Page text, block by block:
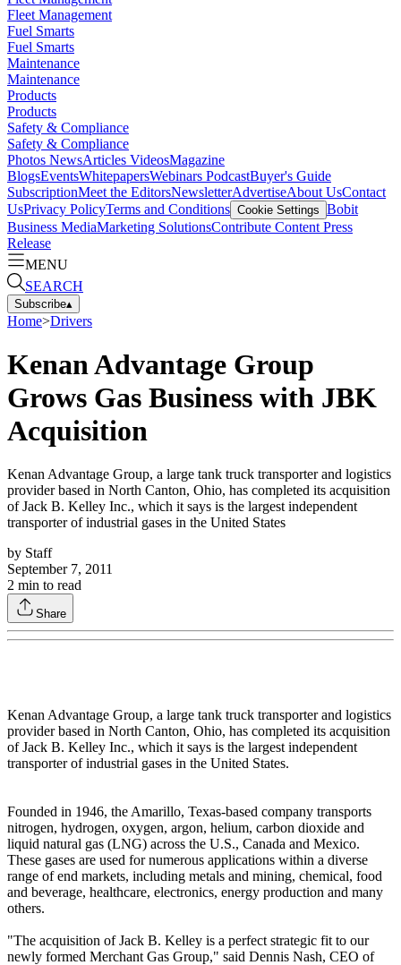
Fleet Management
Fuel Smarts
Fuel Smarts
Maintenance
Maintenance
Products
Products
Safety & Compliance
Safety & Compliance
Photos NewsArticles VideosMagazine
BlogsEventsWhitepapersWebinars PodcastBuyer's Guide
SubscriptionMeet the EditorsNewsletterAdvertiseAbout UsContact
UsPrivacy PolicyTerms and Conditions Cookie Settings Bobit
Business MediaMarketing SolutionsContribute Content Press
Release
MENU
SEARCH
Subscribe▴
Home>Drivers
Kenan Advantage Group
Grows Gas Business with JBK
Acquisition
Kenan Advantage Group, a large tank truck transporter and logistics
provider based in North Canton, Ohio, has completed its acquisition
of Jack B. Kelley Inc., which it says is the largest independent
transporter of industrial gases in the United States
by Staff
September 7, 2011
2 min to read
Share
Kenan Advantage Group, a large tank truck transporter and logistics
provider based in North Canton, Ohio, has completed its acquisition
of Jack B. Kelley Inc., which it says is the largest independent
transporter of industrial gases in the United States.
Founded in 1946, the Amarillo, Texas-based company transports
nitrogen, hydrogen, oxygen, argon, helium, carbon dioxide and
liquid natural gas (LNG) across the U.S., Canada and Mexico.
These gases are used for numerous applications within a diverse
range of end markets, including metals and mining, chemical, food
and beverage, healthcare, electronics, energy production and many
others.
"The acquisition of Jack B. Kelley is a perfect strategic fit to our
newly formed Merchant Gas Group," said Dennis Nash, CEO of